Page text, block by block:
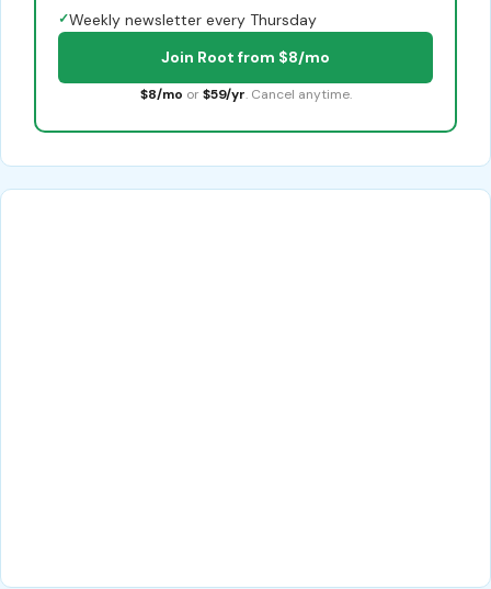
✓Weekly newsletter every Thursday
Join Root from $8/mo
$8/mo or $59/yr. Cancel anytime.